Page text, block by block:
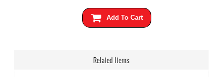
Add To Cart
Related Items